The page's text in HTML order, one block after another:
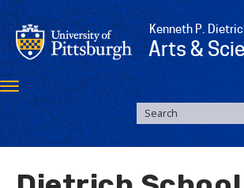
Skip
to
main
content
Kenneth P.
Arts &
Toggle
navigation
SEARCH
FORM
Search